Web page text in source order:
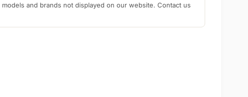
models and brands not displayed on our website. Contact us